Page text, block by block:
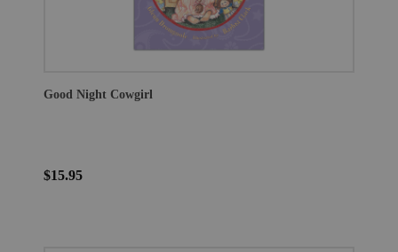
Good Night Cowgirl
$15.95